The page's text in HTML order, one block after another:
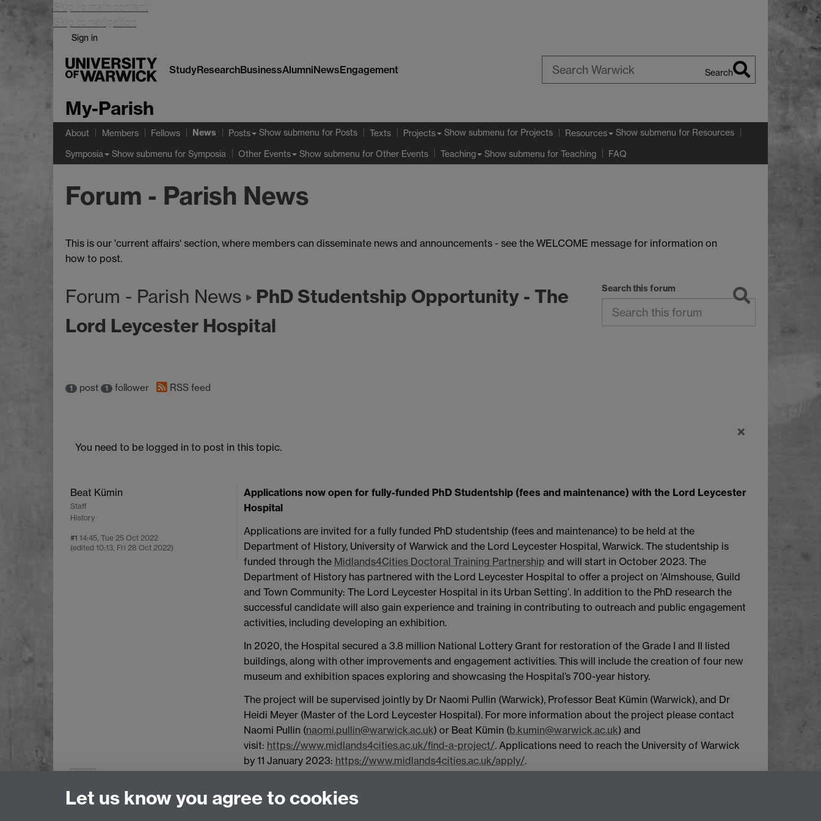
Skip to main content
Skip to navigation
Sign in
StudyResearchBusinessAlumniNewsEngagement Search
My-Parish
About Members Fellows News Posts Show submenu for Posts Texts Projects Show submenu for Projects Resources Show submenu for Resources
Symposia Show submenu for Symposia Other Events Show submenu for Other Events Teaching Show submenu for Teaching FAQ
Forum - Parish News
This is our 'current affairs' section, where members can disseminate news and announcements - see the WELCOME message for information on
how to post.
Search this forum
Forum - Parish News
PhD Studentship Opportunity - The
Lord Leycester Hospital
1 post 1 follower RSS feed
×
You need to be logged in to post in this topic.
Beat Kümin
Staff
History
#1 14:45, Tue 25 Oct 2022
(edited 10:13, Fri 28 Oct 2022)
Applications now open for fully-funded PhD Studentship (fees and maintenance) with the Lord Leycester
Hospital
Applications are invited for a fully funded PhD studentship (fees and maintenance) to be held at the
Department of History, University of Warwick and the Lord Leycester Hospital, Warwick. The studentship is
funded through the Midlands4Cities Doctoral Training Partnership and will start in October 2023. The
Department of History has partnered with the Lord Leycester Hospital to offer a project on ‘Almshouse, Guild
and Town Community: The Lord Leycester Hospital in its Urban Setting’. In addition to the PhD research the
successful candidate will also gain experience and training in contributing to outreach and public engagement
activities, including developing an exhibition.
In 2020, the Hospital secured a 3.8 million National Lottery Grant for restoration of the Grade I and II listed
buildings, along with other improvements and engagement activities. This will include the creation of four new
museum and exhibition spaces exploring and showcasing the Hospital’s 700-year history.
The project will be supervised jointly by Dr Naomi Pullin (Warwick), Professor Beat Kümin (Warwick), and Dr
Heidi Meyer (Master of the Lord Leycester Hospital). For more information about the project please contact
Naomi Pullin (naomi.pullin@warwick.ac.uk) or Beat Kümin (b.kumin@warwick.ac.uk) and
visit: https://www.midlands4cities.ac.uk/find-a-project/. Applications need to reach the University of Warwick
by 11 January 2023: https://www.midlands4cities.ac.uk/apply/.
Let us know you agree to cookies